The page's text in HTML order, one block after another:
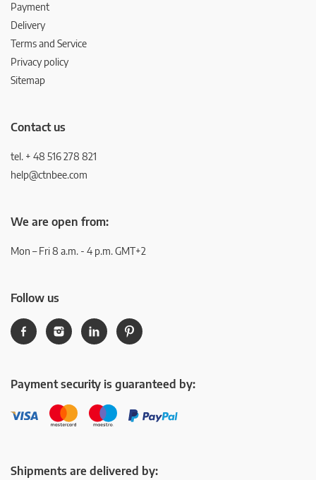
Payment
Delivery
Terms and Service
Privacy policy
Sitemap
Contact us
tel. + 48 516 278 821
help@ctnbee.com
We are open from:
Mon – Fri 8 a.m. - 4 p.m. GMT+2
Follow us
Payment security is guaranteed by:
Shipments are delivered by: